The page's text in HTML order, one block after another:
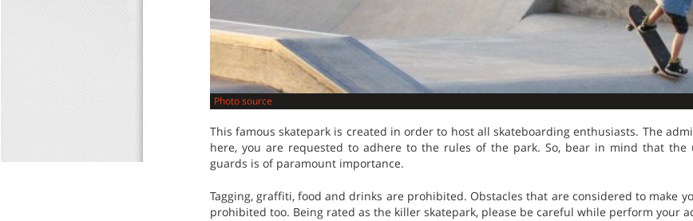
Photo source
This famous skatepark is created in order to host all skateboarding enthusiasts. The
here, you are requested to adhere to the rules of the park. So, bear in mind that the
guards is of paramount importance.
Tagging, graffiti, food and drinks are prohibited. Obstacles that are considered to make
prohibited too. Being rated as the killer skatepark, please be careful while perform your